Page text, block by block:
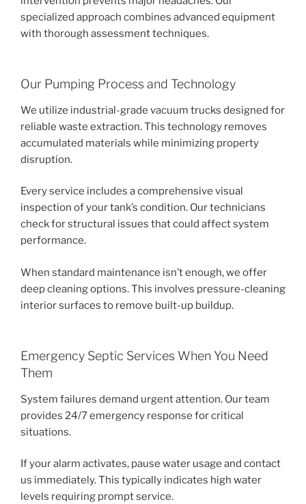
specialized approach combines advanced equipment
with thorough assessment techniques.
Our Pumping Process and Technology
We utilize industrial-grade vacuum trucks designed for
reliable waste extraction. This technology removes
accumulated materials while minimizing property
disruption.
Every service includes a comprehensive visual
inspection of your tank’s condition. Our technicians
check for structural issues that could affect system
performance.
When standard maintenance isn’t enough, we offer
deep cleaning options. This involves pressure-cleaning
interior surfaces to remove built-up buildup.
Emergency Septic Services When You Need
Them
System failures demand urgent attention. Our team
provides 24/7 emergency response for critical
situations.
If your alarm activates, pause water usage and contact
us immediately. This typically indicates high water
levels requiring prompt service.